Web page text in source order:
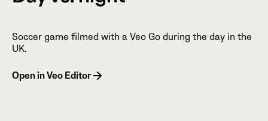
Soccer game filmed with a Veo Go during the day in the
UK.
Open in Veo Editor